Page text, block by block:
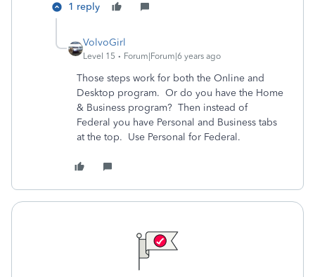
1 reply
VolvoGirl
Level 15 Forum|Forum|6 years ago
Those steps work for both the Online and
Desktop program. Or do you have the Home
& Business program? Then instead of
Federal you have Personal and Business tabs
at the top. Use Personal for Federal.